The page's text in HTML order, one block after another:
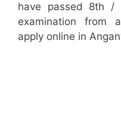
have passed 8th /
examination from
apply online in